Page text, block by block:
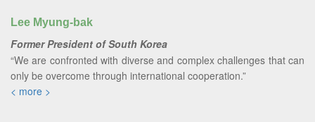
Lee Myung-bak
Former President of South Korea
“We are confronted with diverse and complex challenges that can
only be overcome through international cooperation.”
< more >